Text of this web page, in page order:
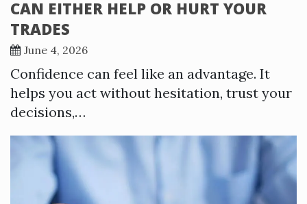
CAN EITHER HELP OR HURT YOUR
TRADES
June 4, 2026
Confidence can feel like an advantage. It
helps you act without hesitation, trust your
decisions,…